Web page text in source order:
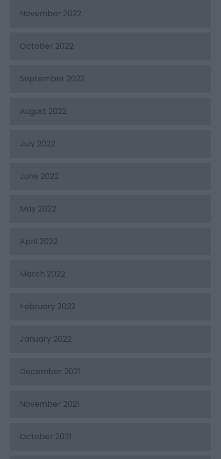
November 2022
October 2022
September 2022
August 2022
July 2022
June 2022
May 2022
April 2022
March 2022
February 2022
January 2022
December 2021
November 2021
October 2021